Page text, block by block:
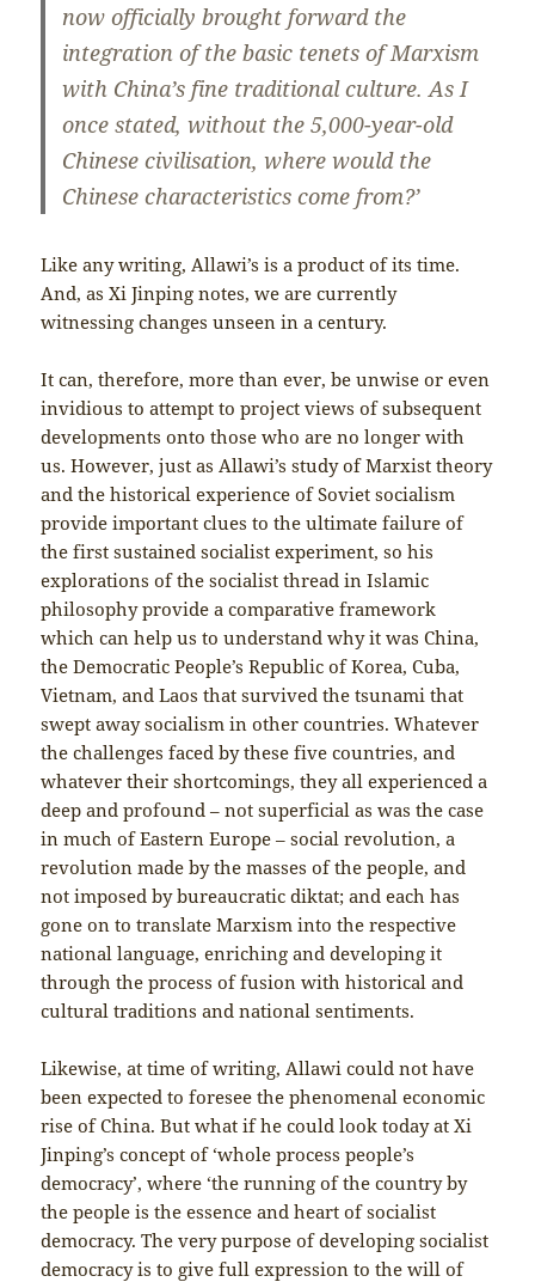
now officially brought forward the
integration of the basic tenets of Marxism
with China’s fine traditional culture. As I
once stated, without the 5,000-year-old
Chinese civilisation, where would the
Chinese characteristics come from?’
Like any writing, Allawi’s is a product of its time.
And, as Xi Jinping notes, we are currently
witnessing changes unseen in a century.
It can, therefore, more than ever, be unwise or even
invidious to attempt to project views of subsequent
developments onto those who are no longer with
us. However, just as Allawi’s study of Marxist theory
and the historical experience of Soviet socialism
provide important clues to the ultimate failure of
the first sustained socialist experiment, so his
explorations of the socialist thread in Islamic
philosophy provide a comparative framework
which can help us to understand why it was China,
the Democratic People’s Republic of Korea, Cuba,
Vietnam, and Laos that survived the tsunami that
swept away socialism in other countries. Whatever
the challenges faced by these five countries, and
whatever their shortcomings, they all experienced a
deep and profound – not superficial as was the case
in much of Eastern Europe – social revolution, a
revolution made by the masses of the people, and
not imposed by bureaucratic diktat; and each has
gone on to translate Marxism into the respective
national language, enriching and developing it
through the process of fusion with historical and
cultural traditions and national sentiments.
Likewise, at time of writing, Allawi could not have
been expected to foresee the phenomenal economic
rise of China. But what if he could look today at Xi
Jinping’s concept of ‘whole process people’s
democracy’, where ‘the running of the country by
the people is the essence and heart of socialist
democracy. The very purpose of developing socialist
democracy is to give full expression to the will of